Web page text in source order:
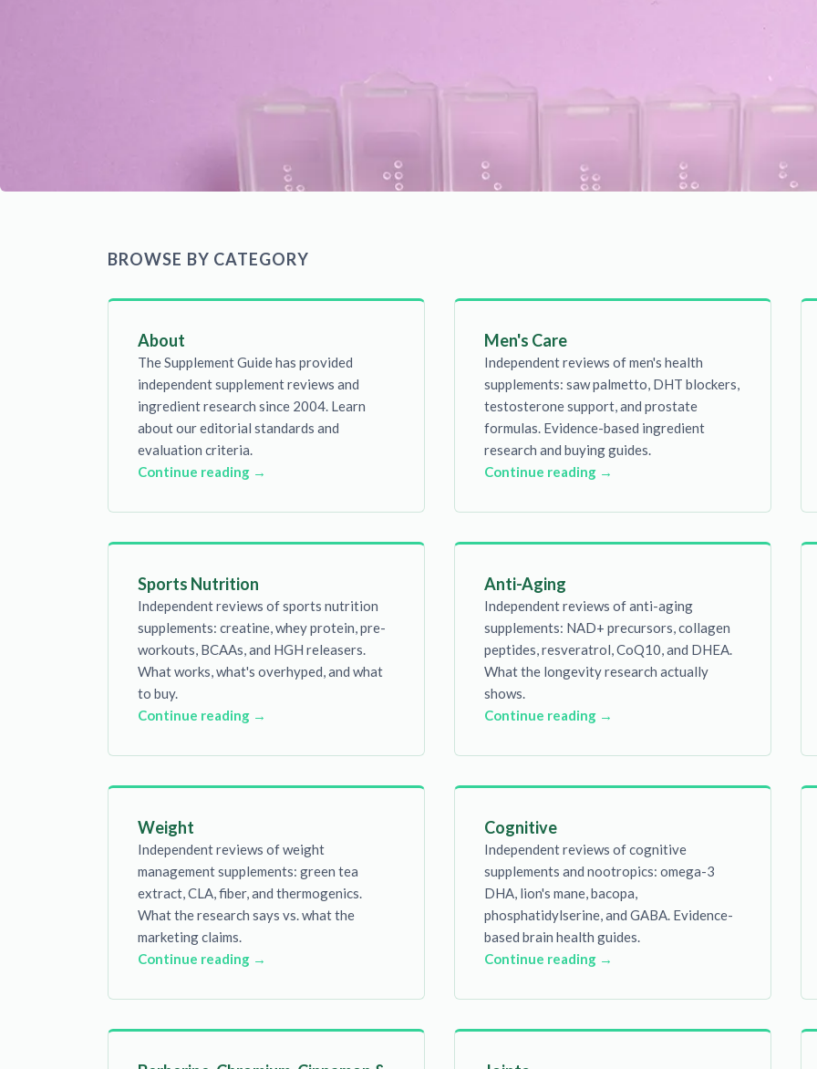
BROWSE BY CATEGORY
About
The Supplement Guide has provided
independent supplement reviews and
ingredient research since 2004. Learn
about our editorial standards and
evaluation criteria.
Continue reading →
Men's Care
Independent reviews of men's health
supplements: saw palmetto, DHT blockers,
testosterone support, and prostate
formulas. Evidence-based ingredient
research and buying guides.
Continue reading →
Sports Nutrition
Independent reviews of sports nutrition
supplements: creatine, whey protein, pre-
workouts, BCAAs, and HGH releasers.
What works, what's overhyped, and what
to buy.
Continue reading →
Anti-Aging
Independent reviews of anti-aging
supplements: NAD+ precursors, collagen
peptides, resveratrol, CoQ10, and DHEA.
What the longevity research actually
shows.
Continue reading →
Weight
Independent reviews of weight
management supplements: green tea
extract, CLA, fiber, and thermogenics.
What the research says vs. what the
marketing claims.
Continue reading →
Cognitive
Independent reviews of cognitive
supplements and nootropics: omega-3
DHA, lion's mane, bacopa,
phosphatidylserine, and GABA. Evidence-
based brain health guides.
Continue reading →